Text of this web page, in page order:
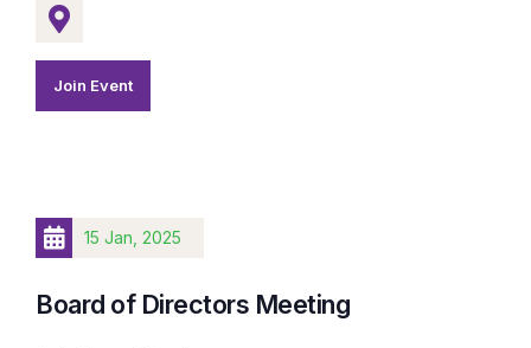
Join Event
15 Jan, 2025
Board of Directors Meeting